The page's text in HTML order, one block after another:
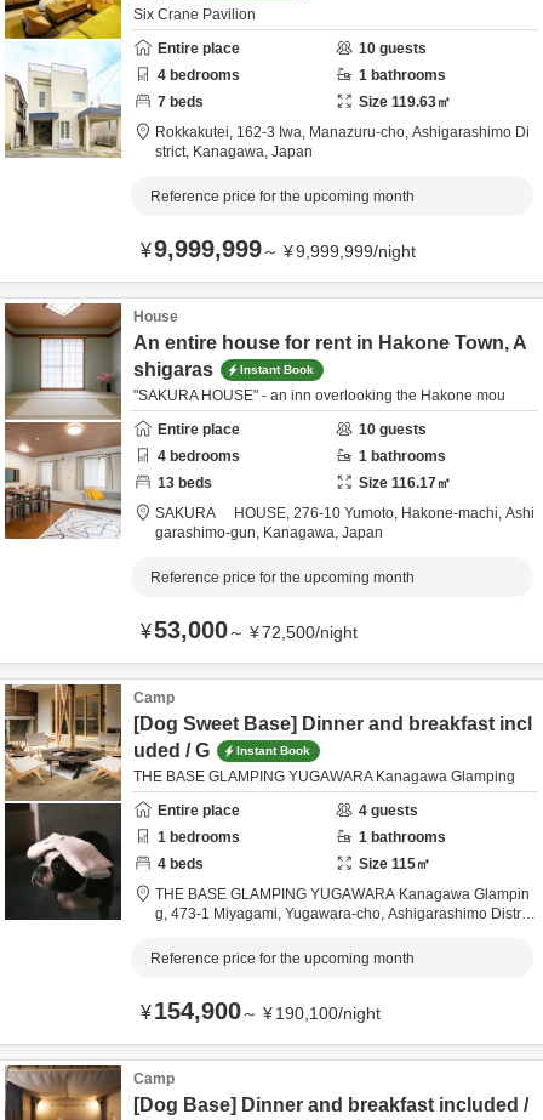
Six Crane Pavilion
Entire place
10 guests
4 bedrooms 1 bathrooms
7 beds Size 119.63㎡
Rokkakutei, 162-3 Iwa, Manazuru-cho, Ashigarashimo Di
strict, Kanagawa, Japan
Reference price for the upcoming month
¥9,999,999～ ¥9,999,999/night
House
An entire house for rent in Hakone Town, A
shigaras
Instant Book
"SAKURA HOUSE" - an inn overlooking the Hakone mou
Entire place
10 guests
4 bedrooms 1 bathrooms
13 beds Size 116.17㎡
SAKURA HOUSE, 276-10 Yumoto, Hakone-machi, Ashi
garashimo-gun, Kanagawa, Japan
Reference price for the upcoming month
¥53,000～ ¥72,500/night
Camp
[Dog Sweet Base] Dinner and breakfast incl
uded / G
Instant Book
THE BASE GLAMPING YUGAWARA Kanagawa Glamping
Entire place
4 guests
1 bedrooms 1 bathrooms
4 beds Size 115㎡
THE BASE GLAMPING YUGAWARA Kanagawa Glampin
g, 473-1 Miyagami, Yugawara-cho, Ashigarashimo Distric
Reference price for the upcoming month
¥154,900～ ¥190,100/night
Camp
[Dog Base] Dinner and breakfast included /